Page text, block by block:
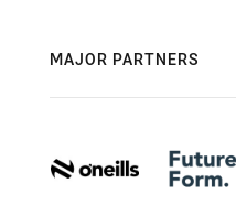
MAJOR PARTNERS